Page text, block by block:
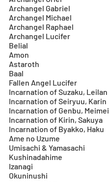
Archangel Gabriel
Archangel Michael
Archangel Raphael
Archangel Lucifer
Belial
Amon
Astaroth
Baal
Fallen Angel Lucifer
Incarnation of Suzaku, Leilan
Incarnation of Seiryuu, Karin
Incarnation of Genbu, Meimei
Incarnation of Kirin, Sakuya
Incarnation of Byakko, Haku
Ame no Uzume
Umisachi & Yamasachi
Kushinadahime
Izanagi
Okuninushi